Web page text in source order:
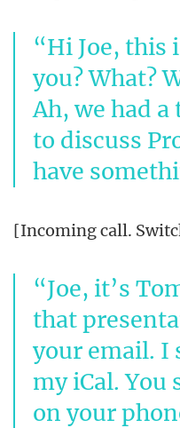
Hi Joe, this
you? What?
Ah, we had
to discuss
have
[Incoming call.
Joe, it’s
that
your email. I
my iCal. You
on your